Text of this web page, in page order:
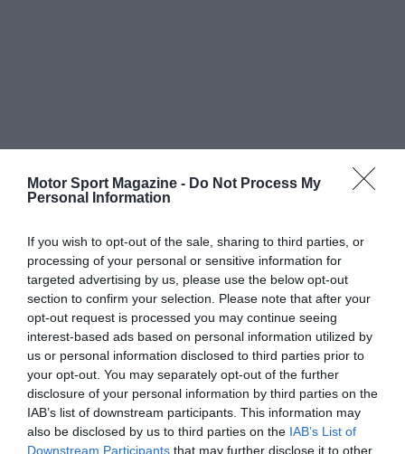
Motor Sport Magazine - Do Not Process My
Personal Information
If you wish to opt-out of the sale, sharing to third parties, or
processing of your personal or sensitive information for
targeted advertising by us, please use the below opt-out
section to confirm your selection. Please note that after your
opt-out request is processed you may continue seeing
interest-based ads based on personal information utilized by
us or personal information disclosed to third parties prior to
your opt-out. You may separately opt-out of the further
disclosure of your personal information by third parties on the
IAB’s list of downstream participants. This information may
also be disclosed by us to third parties on the IAB’s List of
Downstream Participants that may further disclose it to other